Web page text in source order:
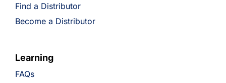
Find a Distributor
Become a Distributor
Learning
FAQs